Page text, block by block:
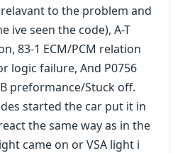
to the problem and
ive seen the code), A-T
83-1 ECM/PCM relation
logic failure, And P0756
preformance/Stuck off.
started the car put it in
the same way as in the
came on or VSA light i